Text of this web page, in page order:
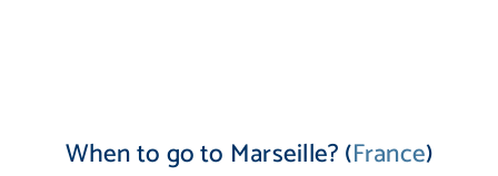
When to go to Marseille? (France)